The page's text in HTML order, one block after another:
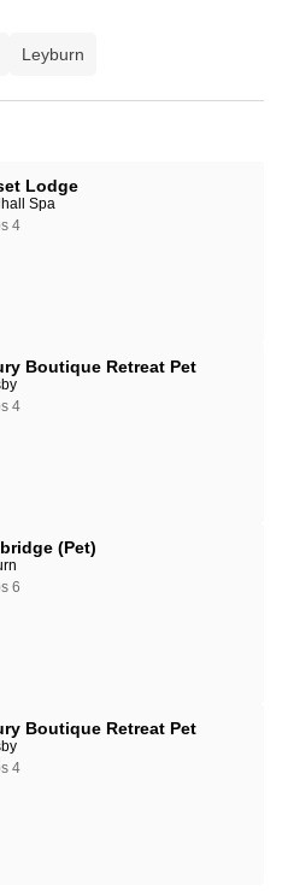
Leyburn
Lodge
Spa
4
Boutique Retreat Pet
4
(Pet)
6
Boutique Retreat Pet
4